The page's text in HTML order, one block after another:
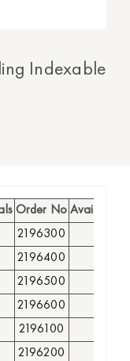
Indexable
Order No Availability
2196300
2196400
2196500
2196600
2196100
2196200